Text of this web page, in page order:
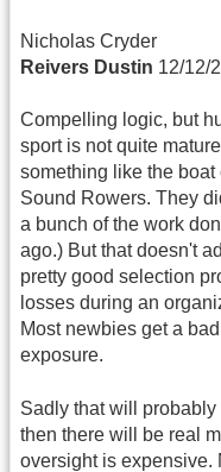
Nicholas Cryder
Reivers Dustin 12/12/
Compelling logic, but
sport is not quite
something like the
Sound Rowers. They
a bunch of the work
ago.) But that doesn't
pretty good selection
losses during an
Most newbies get a
exposure.
Sadly that will probably
then there will be real
oversight is expensive.